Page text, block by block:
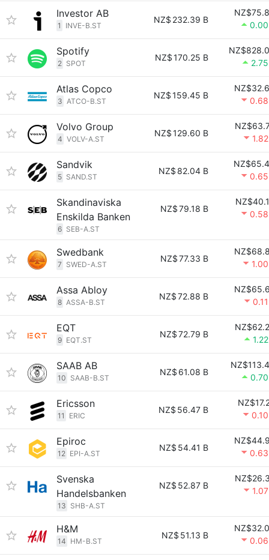
Investor AB
1 INVE-B.ST
NZ$ 232.39 B
Spotify
2 SPOT
NZ$170.25 B
Atlas Copco
3 ATCO-B.ST
NZ$159.45 B
Volvo Group
4 VOLV-A.ST
NZ$129.60 B
Sandvik
5 SAND.ST
NZ$ 82.04 B
Skandinaviska
Enskilda Banken
6 SEB-A.ST
NZ$79.18 B
Swedbank
7 SWED-A.ST
NZ$77.33 B
Assa Abloy
8 ASSA-B.ST
NZ$72.88 B
EQT
9 EQT.ST
NZ$72.79 B
SAAB AB
10 SAAB-B.ST
NZ$ 61.08 B
Ericsson
11 ERIC
NZ$ 56.47 B
Epiroc
12 EPI-A.ST
NZ$ 54.41 B
Svenska
Handelsbanken
13 SHB-A.ST
NZ$ 52.87 B
H&M
14 HM-B.ST
NZ$ 51.13 B